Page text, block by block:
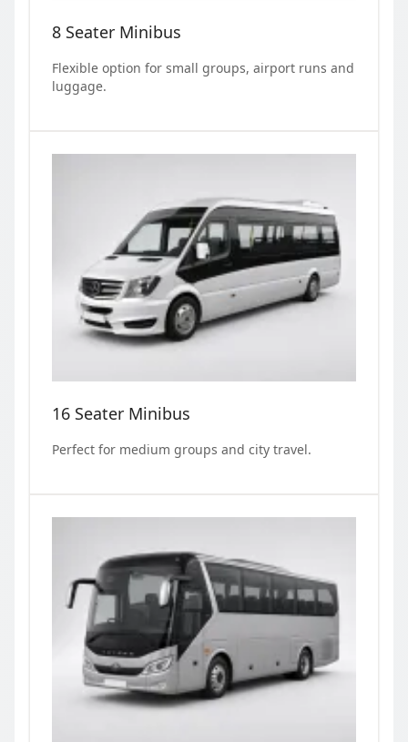
8 Seater Minibus
Flexible option for small groups, airport runs and
luggage.
16 Seater Minibus
Perfect for medium groups and city travel.